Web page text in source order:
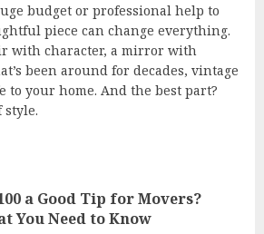
budget or professional help to
piece can change everything.
with character, a mirror with
been around for decades, vintage
to your home. And the best part?
style.
a Good Tip for Movers?
You Need to Know